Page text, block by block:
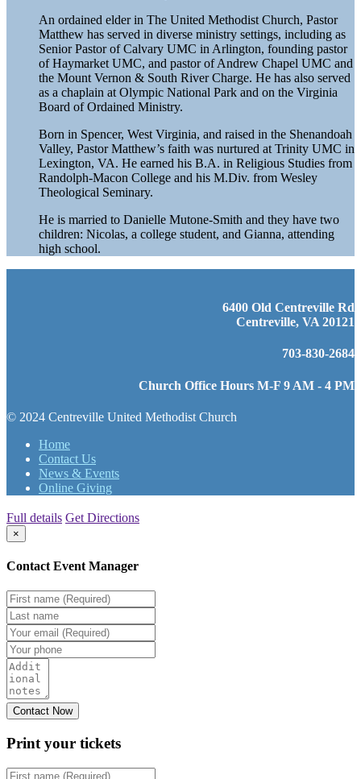
An ordained elder in The United Methodist Church, Pastor
Matthew has served in diverse ministry settings, including as
Senior Pastor of Calvary UMC in Arlington, founding pastor
of Haymarket UMC, and pastor of Andrew Chapel UMC and
the Mount Vernon & South River Charge. He has also served
as a chaplain at Olympic National Park and on the Virginia
Board of Ordained Ministry.
Born in Spencer, West Virginia, and raised in the Shenandoah
Valley, Pastor Matthew’s faith was nurtured at Trinity UMC in
Lexington, VA. He earned his B.A. in Religious Studies from
Randolph-Macon College and his M.Div. from Wesley
Theological Seminary.
He is married to Danielle Mutone-Smith and they have two
children: Nicolas, a college student, and Gianna, attending
high school.
6400 Old Centreville Rd
Centreville, VA 20121
703-830-2684
Church Office Hours M-F 9 AM - 4 PM
© 2024 Centreville United Methodist Church
Home
Contact Us
News & Events
Online Giving
Full details Get Directions
×
Contact Event Manager
Print your tickets